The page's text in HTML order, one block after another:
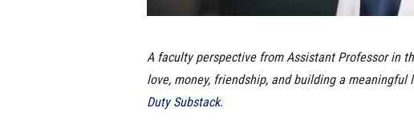
A faculty perspective from Assistant Professor in
love, money, friendship, and building a meaningful
Duty Substack.